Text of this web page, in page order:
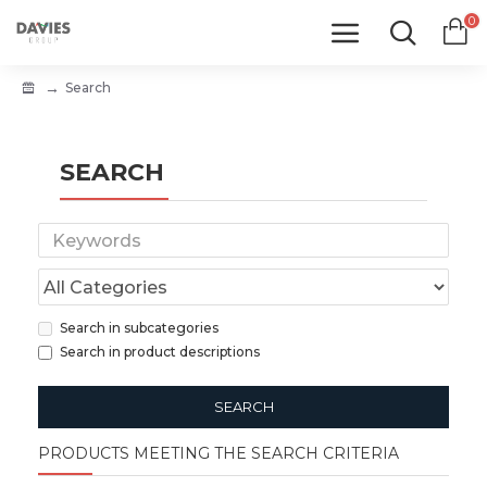
0
Search
SEARCH
Search in subcategories
Search in product descriptions
SEARCH
PRODUCTS MEETING THE SEARCH CRITERIA